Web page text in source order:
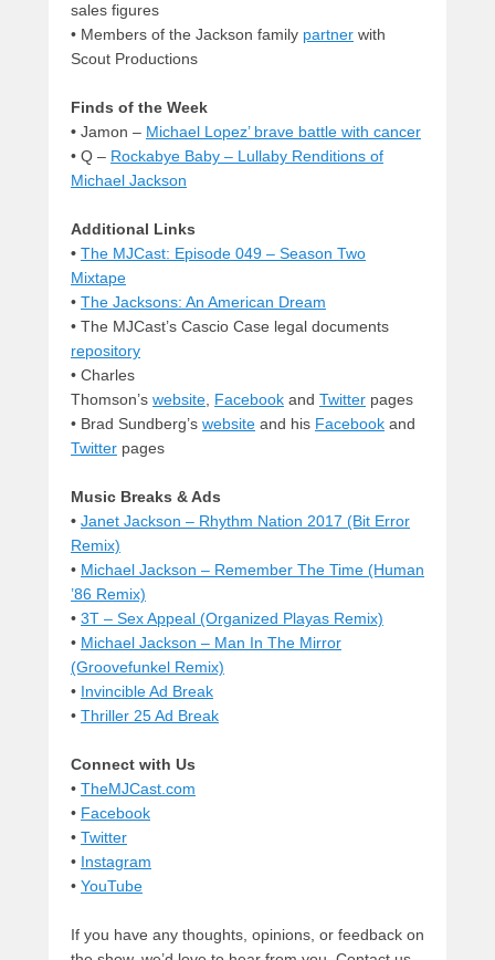
sales figures
• Members of the Jackson family partner with
Scout Productions
Finds of the Week
• Jamon – Michael Lopez’ brave battle with cancer
• Q – Rockabye Baby – Lullaby Renditions of
Michael Jackson
Additional Links
• The MJCast: Episode 049 – Season Two
Mixtape
• The Jacksons: An American Dream
• The MJCast’s Cascio Case legal documents
repository
• Charles
Thomson’s website, Facebook and Twitter pages
• Brad Sundberg’s website and his Facebook and
Twitter pages
Music Breaks & Ads
• Janet Jackson – Rhythm Nation 2017 (Bit Error
Remix)
• Michael Jackson – Remember The Time (Human
’86 Remix)
• 3T – Sex Appeal (Organized Playas Remix)
• Michael Jackson – Man In The Mirror
(Groovefunkel Remix)
• Invincible Ad Break
• Thriller 25 Ad Break
Connect with Us
• TheMJCast.com
• Facebook
• Twitter
• Instagram
• YouTube
If you have any thoughts, opinions, or feedback on